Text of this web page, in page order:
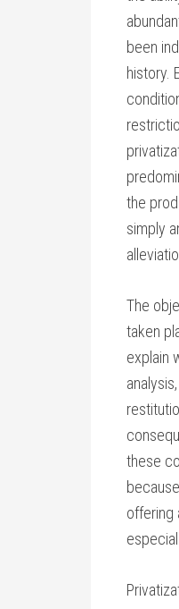
been
history.
the
simply
The
taken
explain
these
offering